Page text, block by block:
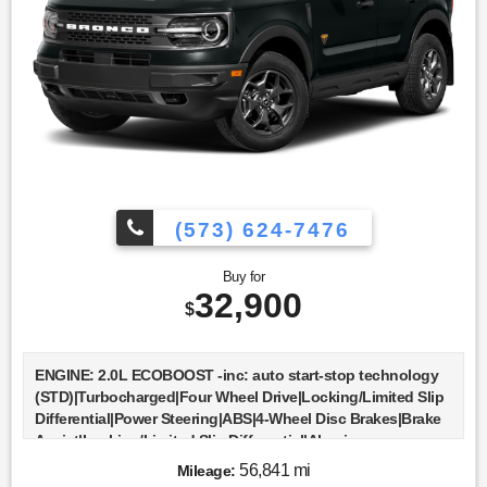
(573) 624-7476
Buy for
$32,900
ENGINE: 2.0L ECOBOOST -inc: auto start-stop technology
(STD)|Turbocharged|Four Wheel Drive|Locking/Limited Slip
Differential|Power Steering|ABS|4-Wheel Disc Brakes|Brake
Assist|Locking/Limited Slip Differential|Aluminum
Wheels|Tires - Front All-Terrain|Tires - Rear All-
Terrain|Conventional Spare Tire|Tow Hooks|Heated
Mileage: 56,841 mi